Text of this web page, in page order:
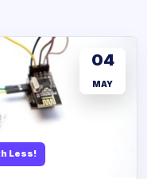
Less!
04
MAY